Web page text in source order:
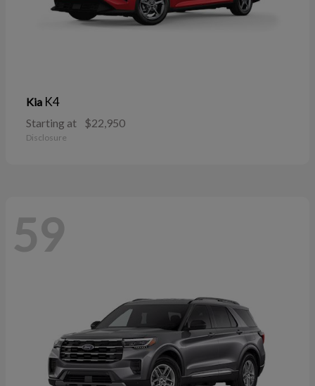
Kia K4
Starting at $22,950
Disclosure
59